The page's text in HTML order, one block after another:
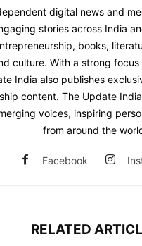
digital news and
stories across India
books,
culture. With a strong
India also publishes
content. The Update
voices, inspiring
from around the
Facebook
RELATED